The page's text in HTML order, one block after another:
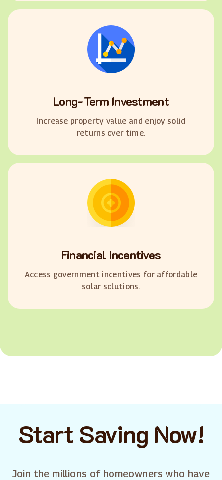
Long-Term Investment
Increase property value and enjoy solid
returns over time.
Financial Incentives
Access government incentives for affordable
solar solutions.
Start Saving Now!
Join the millions of homeowners who have